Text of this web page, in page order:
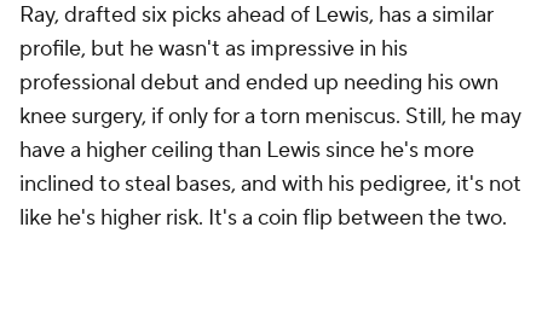
Ray, drafted six picks ahead of Lewis, has a similar
profile, but he wasn't as impressive in his
professional debut and ended up needing his own
knee surgery, if only for a torn meniscus. Still, he may
have a higher ceiling than Lewis since he's more
inclined to steal bases, and with his pedigree, it's not
like he's higher risk. It's a coin flip between the two.